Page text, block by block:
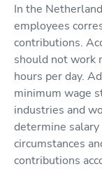
In the
employees
contributions.
should not work
hours per day.
minimum wage
industries and
determine
circumstances
contributions